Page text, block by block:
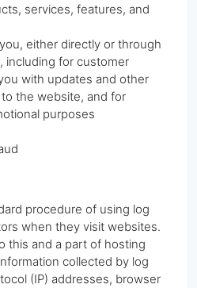
services, features, and
either directly or through
including for customer
with updates and other
the website, and for
purposes
procedure of using log
when they visit websites.
this and a part of hosting
collected by log
(IP) addresses, browser